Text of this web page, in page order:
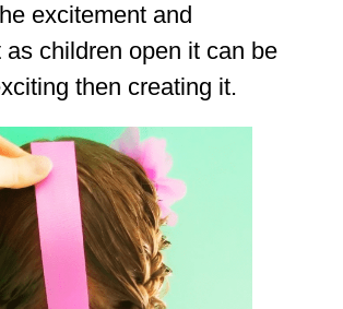
excitement and
as children open it can be
then creating it.